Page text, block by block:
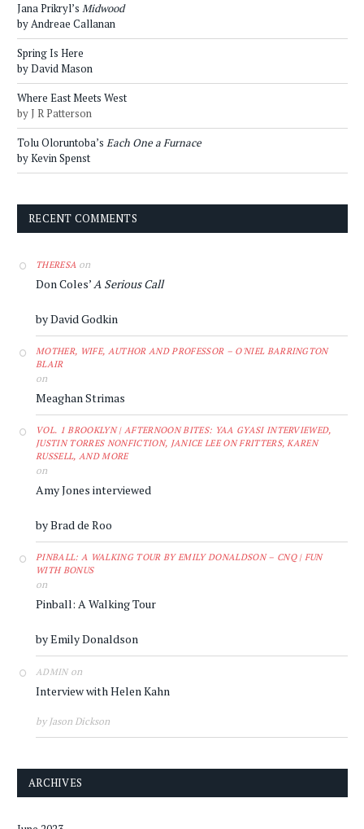
Jana Prikryl’s Midwood
by Andreae Callanan
Spring Is Here
by David Mason
Where East Meets West
by J R Patterson
Tolu Oloruntoba’s Each One a Furnace
by Kevin Spenst
RECENT COMMENTS
THERESA on
Don Coles’A Serious Call
by David Godkin
MOTHER, WIFE, AUTHOR AND PROFESSOR – O'NIEL BARRINGTON
BLAIR
on
Meaghan Strimas
VOL. 1 BROOKLYN | AFTERNOON BITES: YAA GYASI INTERVIEWED,
JUSTIN TORRES NONFICTION, JANICE LEE ON FRITTERS, KAREN
RUSSELL, AND MORE
on
Amy Jones interviewed
by Brad de Roo
PINBALL: A WALKING TOUR BY EMILY DONALDSON – CNQ | FUN
WITH BONUS
on
Pinball: A Walking Tour
by Emily Donaldson
ADMINon
Interview with Helen Kahn
by Jason Dickson
ARCHIVES